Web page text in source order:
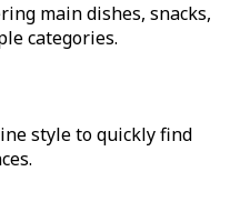
main dishes, snacks,
categories.
style to quickly find